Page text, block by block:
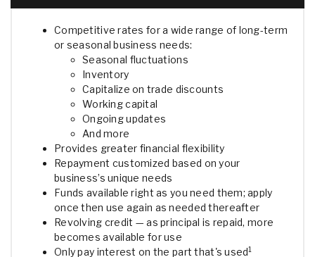
Competitive rates for a wide range of long-term
or seasonal business needs:
Seasonal fluctuations
Inventory
Capitalize on trade discounts
Working capital
Ongoing updates
And more
Provides greater financial flexibility
Repayment customized based on your
business’s unique needs
Funds available right as you need them; apply
once then use again as needed thereafter
Revolving credit — as principal is repaid, more
becomes available for use
Only pay interest on the part that's used1